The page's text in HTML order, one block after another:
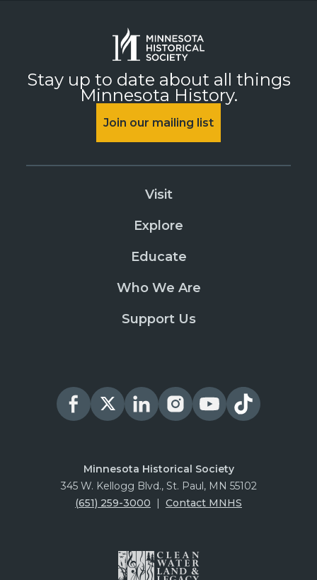
Stay up to date about all things
Minnesota History.
Join our mailing list
Visit
Explore
Educate
Who We Are
Support Us
Minnesota Historical Society
345 W. Kellogg Blvd., St. Paul, MN 55102
(651) 259-3000
Contact MNHS